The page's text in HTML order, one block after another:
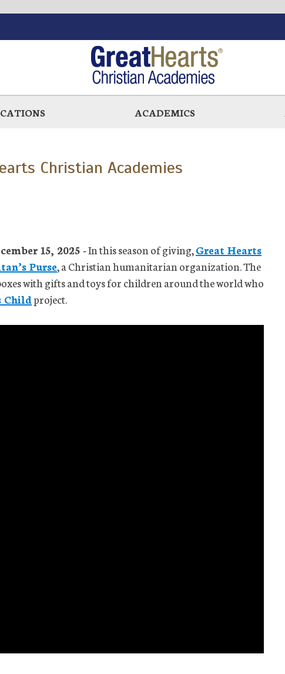
ACADEMICS
Christian Academies
15, 2025 -In this season of giving,Great Hearts
Purse, a Christian humanitarian organization. The
with gifts and toys for children around the world who
Childproject.